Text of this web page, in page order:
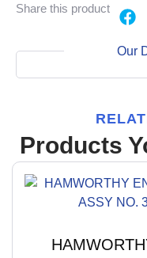
Share this product
Our
Products